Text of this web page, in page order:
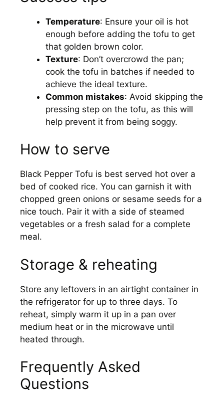
Temperature: Ensure your oil is hot
enough before adding the tofu to get
that golden brown color.
Texture: Don’t overcrowd the pan;
cook the tofu in batches if needed to
achieve the ideal texture.
Common mistakes: Avoid skipping the
pressing step on the tofu, as this will
help prevent it from being soggy.
How to serve
Black Pepper Tofu is best served hot over a
bed of cooked rice. You can garnish it with
chopped green onions or sesame seeds for a
nice touch. Pair it with a side of steamed
vegetables or a fresh salad for a complete
meal.
Storage & reheating
Store any leftovers in an airtight container in
the refrigerator for up to three days. To
reheat, simply warm it up in a pan over
medium heat or in the microwave until
heated through.
Frequently Asked
Questions